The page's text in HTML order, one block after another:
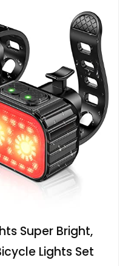
Super Bright,
Lights Set